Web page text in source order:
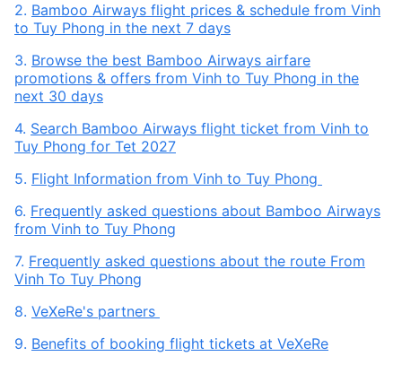
2. Bamboo Airways flight prices & schedule from Vinh
to Tuy Phong in the next 7 days
3. Browse the best Bamboo Airways airfare
promotions & offers from Vinh to Tuy Phong in the
next 30 days
4. Search Bamboo Airways flight ticket from Vinh to
Tuy Phong for Tet 2027
5. Flight Information from Vinh to Tuy Phong
6. Frequently asked questions about Bamboo Airways
from Vinh to Tuy Phong
7. Frequently asked questions about the route From
Vinh To Tuy Phong
8. VeXeRe's partners
9. Benefits of booking flight tickets at VeXeRe